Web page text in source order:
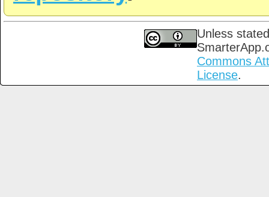
Unless
Commons
License.